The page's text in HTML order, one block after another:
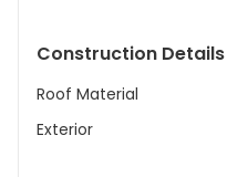
Construction Details
Roof Material
Exterior